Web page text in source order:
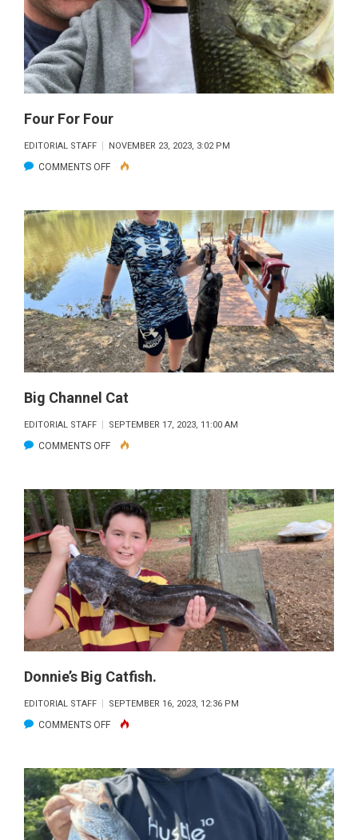
Four For Four
EDITORIAL STAFF NOVEMBER 23, 2023, 3:02 PM
COMMENTS OFFON
FOR
FOUR
Big Channel Cat
EDITORIAL STAFF SEPTEMBER 17, 2023, 11:00 AM
COMMENTS OFFON
CHANNEL
CAT
Donnie’s Big Catfish.
EDITORIAL STAFF SEPTEMBER 16, 2023, 12:36 PM
COMMENTS OFFON
BIG
CATFISH.